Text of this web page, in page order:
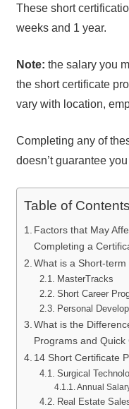
These short
weeks and 1 year.
Note: the salary you
the short certificate
vary with location,
Completing any of
doesn’t guarantee
Table of Contents
Factors that May
Completing a
What is a Short-
MasterTracks
Short Career
Personal
What is the
Programs and Quick
14 Short Certificate
Surgical
Annual
Real Estate